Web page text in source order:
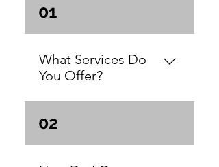
01
What Services Do
You Offer?
range of services
designed to transform
your property in the
02